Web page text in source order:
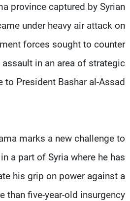
province captured by Syrian
under heavy air attack on
forces sought to counter
in an area of strategic
to President Bashar al-Assad.
marks a new challenge to
a part of Syria where he has
his grip on power against a
than five-year-old insurgency.
الإنـتـاج
تواصل
سياسة